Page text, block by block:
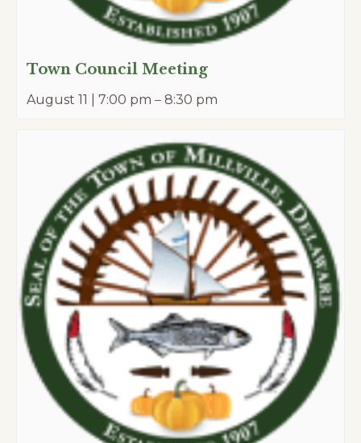
Town Council Meeting
August 11 | 7:00 pm – 8:30 pm